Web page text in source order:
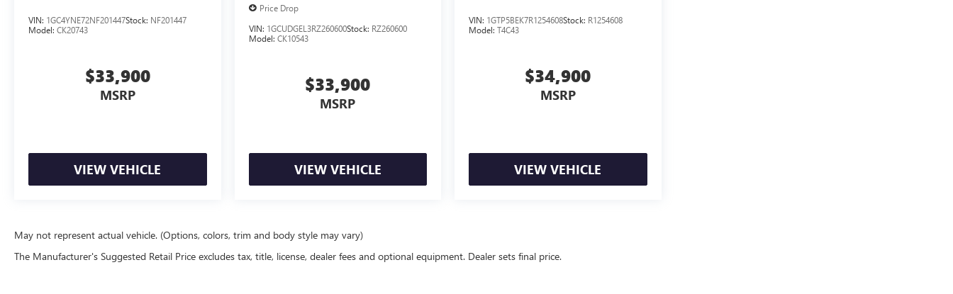
Outside Mirrors. Remote Start Package: Remote Vehicle
Starter System; Electric Rear-Window Defogger; Theft
Deterrent System (unauthorized Entry). 20" X 9" Painted
original vehicle build and subject to change. Please
confirm the accuracy of the included equipm
VIN: 1GC4YNE72NF201447Stock: NF201447
Model: CK20743
$33,900
MSRP
VIEW VEHICLE
Price Drop
VIN: 1GCUDGEL3RZ260600Stock: RZ260600
Model: CK10543
$33,900
MSRP
VIEW VEHICLE
VIN: 1GTP5BEK7R1254608Stock: R1254608
Model:T4C43
$34,900
MSRP
VIEW VEHICLE
May not represent actual vehicle. (Options, colors, trim and body style may vary)
The Manufacturer's Suggested Retail Price excludes tax, title, license, dealer fees and optional equipment. Dealer sets final price.